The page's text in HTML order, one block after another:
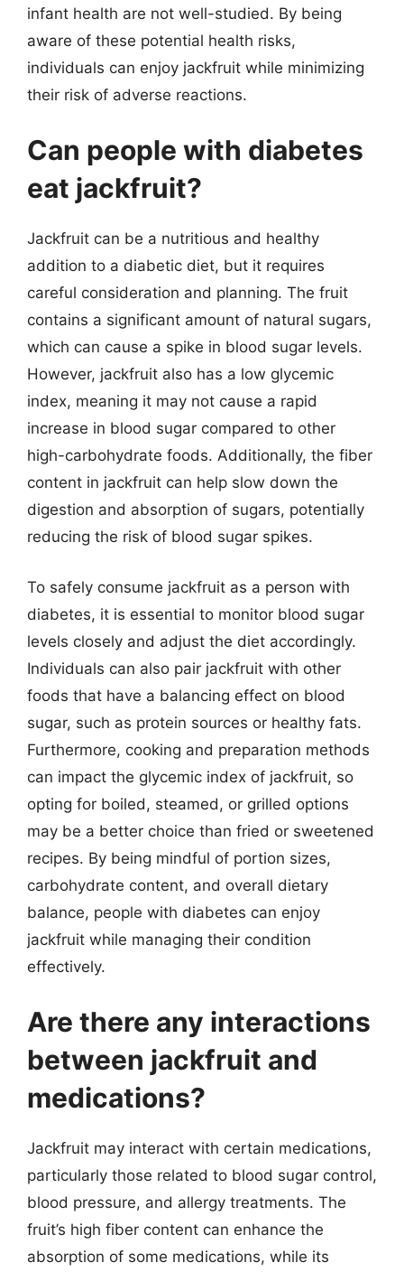
infant health are not well-studied. By being
aware of these potential health risks,
individuals can enjoy jackfruit while minimizing
their risk of adverse reactions.
Can people with diabetes
eat jackfruit?
Jackfruit can be a nutritious and healthy
addition to a diabetic diet, but it requires
careful consideration and planning. The fruit
contains a significant amount of natural sugars,
which can cause a spike in blood sugar levels.
However, jackfruit also has a low glycemic
index, meaning it may not cause a rapid
increase in blood sugar compared to other
high-carbohydrate foods. Additionally, the fiber
content in jackfruit can help slow down the
digestion and absorption of sugars, potentially
reducing the risk of blood sugar spikes.
To safely consume jackfruit as a person with
diabetes, it is essential to monitor blood sugar
levels closely and adjust the diet accordingly.
Individuals can also pair jackfruit with other
foods that have a balancing effect on blood
sugar, such as protein sources or healthy fats.
Furthermore, cooking and preparation methods
can impact the glycemic index of jackfruit, so
opting for boiled, steamed, or grilled options
may be a better choice than fried or sweetened
recipes. By being mindful of portion sizes,
carbohydrate content, and overall dietary
balance, people with diabetes can enjoy
jackfruit while managing their condition
effectively.
Are there any interactions
between jackfruit and
medications?
Jackfruit may interact with certain medications,
particularly those related to blood sugar control,
blood pressure, and allergy treatments. The
fruit’s high fiber content can enhance the
absorption of some medications, while its